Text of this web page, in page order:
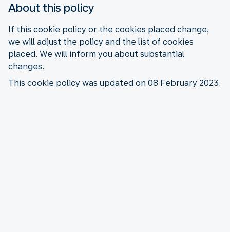
About this policy
If this cookie policy or the cookies placed change,
we will adjust the policy and the list of cookies
placed. We will inform you about substantial
changes.
This cookie policy was updated on 08 February 2023.